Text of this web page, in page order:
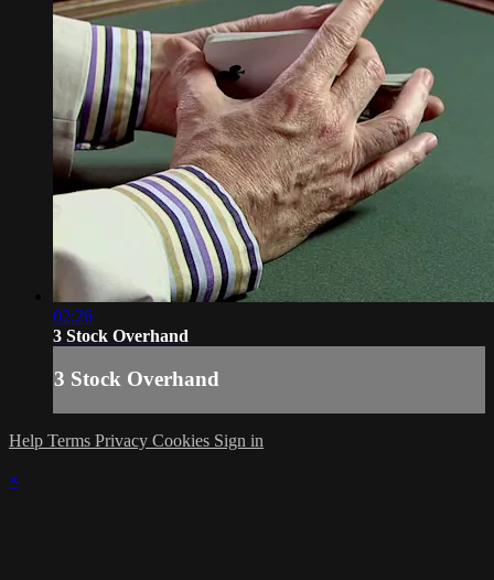
02:26
3 Stock Overhand
3 Stock Overhand
Help Terms Privacy Cookies Sign in
×